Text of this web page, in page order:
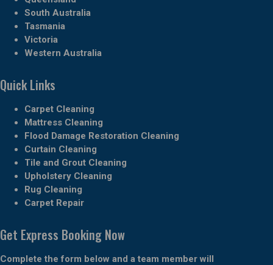
South Australia
Tasmania
Victoria
Western Australia
Quick Links
Carpet Cleaning
Mattress Cleaning
Flood Damage Restoration Cleaning
Curtain Cleaning
Tile and Grout Cleaning
Upholstery Cleaning
Rug Cleaning
Carpet Repair
Get Express Booking Now
Complete the form below and a team member will